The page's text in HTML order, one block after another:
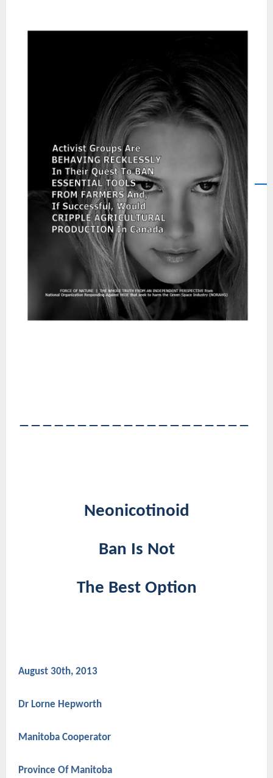
――――――――――――――――――――
Neonicotinoid
Ban Is Not
The Best Option
August 30th, 2013
Dr Lorne Hepworth
Manitoba Cooperator
Province Of Manitoba